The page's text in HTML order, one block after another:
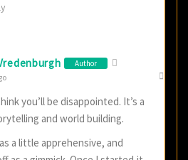
Author
you’ll be disappointed. It’s a
and world building.
a little apprehensive, and